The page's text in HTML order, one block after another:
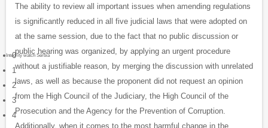
Integrity watch Serbia
0
1
2
3
4
The ability to review all important issues when amending regulations
is significantly reduced in all five judicial laws that were adopted on
at the same session, due to the fact that no public discussion or
public hearing was organized, by applying an urgent procedure
without a justifiable reason, by merging the discussion with unrelated
laws, as well as because the proponent did not request an opinion
from the High Council of the Judiciary, the High Council of the
Prosecution and the Agency for the Prevention of Corruption.
Additionally, when it comes to the most harmful change in the